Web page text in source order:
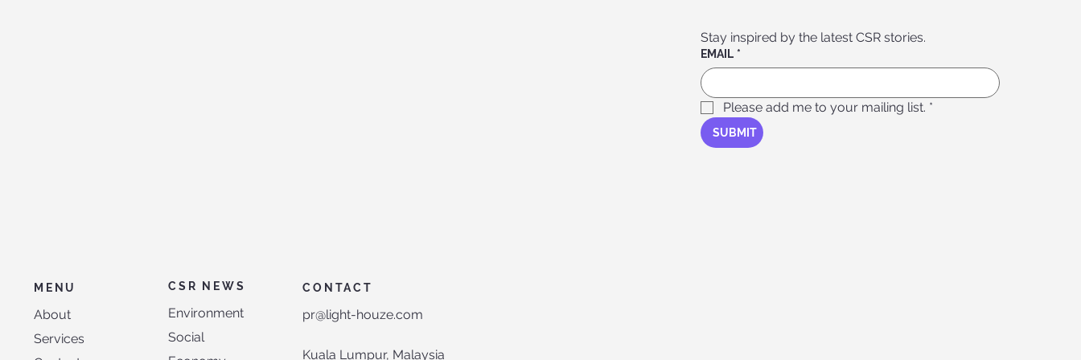
EMAIL *
Please add me to your mailing list. *
SUBMIT
MENU
About
Services
CSR NEWS
Environment
Social
CONTACT
pr@light-houze.com
Kuala Lumpur, Malaysia